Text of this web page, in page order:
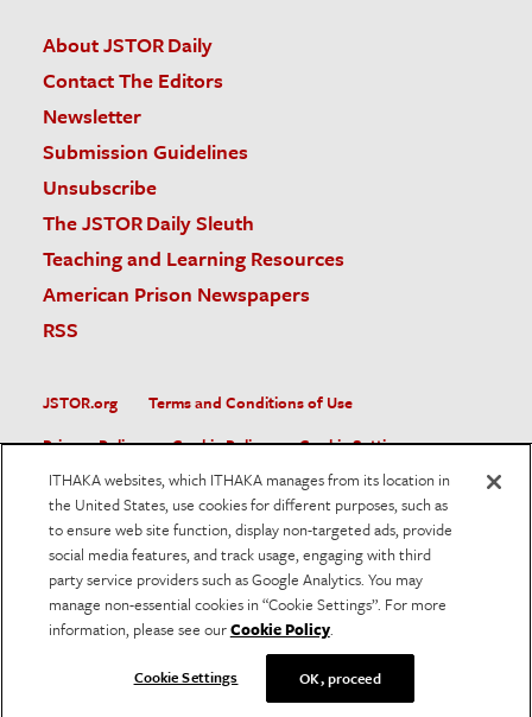
About JSTOR Daily
Contact The Editors
Newsletter
Submission Guidelines
Unsubscribe
The JSTOR Daily Sleuth
Teaching and Learning Resources
American Prison Newspapers
RSS
JSTOR.org
Terms and Conditions of Use
Privacy Policy
Cookie Policy
Cookie Settings
Accessibility
JSTOR is part of ITHAKA, a not-for-profit organization helping
the academic community use digital technologies to preserve
the scholarly record and to advance research and teaching in
sustainable ways.
logo, and ITHAKA® are registered trademarks of ITHAKA.
ITHAKA websites, which ITHAKA manages from its location in
the United States, use cookies for different purposes, such as
to ensure web site function, display non-targeted ads, provide
social media features, and track usage, engaging with third
party service providers such as Google Analytics. You may
manage non-essential cookies in “Cookie Settings”. For more
information, please see ourCookie Policy.
Cookie Settings OK, proceed